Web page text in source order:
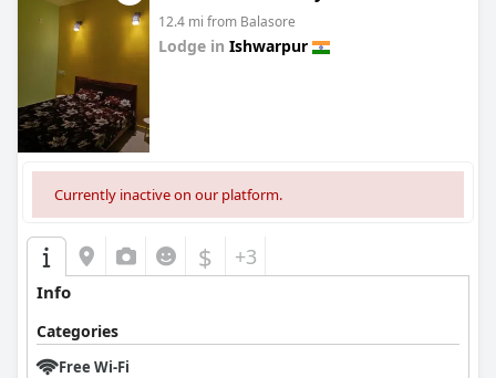
12.4 mi from Balasore
Lodge in Ishwarpur
Currently inactive on our platform.
$ +3
Info
Categories
Free Wi-Fi